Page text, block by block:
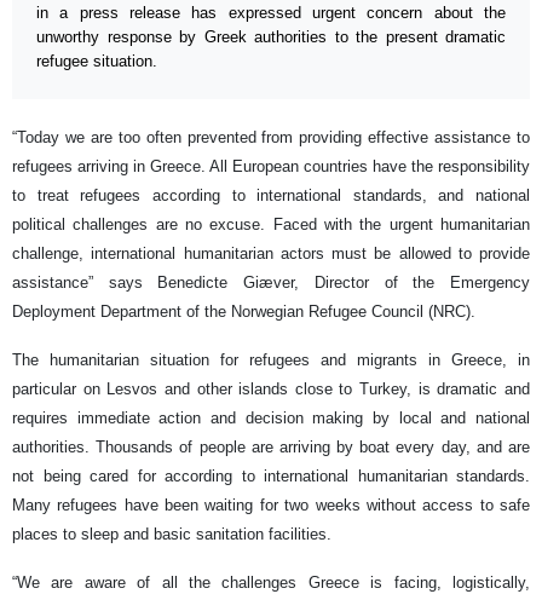
in a press release has expressed urgent concern about the
unworthy response by Greek authorities to the present dramatic
refugee situation.
“Today we are too often prevented from providing effective assistance to
refugees arriving in Greece. All European countries have the responsibility
to treat refugees according to international standards, and national
political challenges are no excuse. Faced with the urgent humanitarian
challenge, international humanitarian actors must be allowed to provide
assistance” says Benedicte Giæver, Director of the Emergency
Deployment Department of the Norwegian Refugee Council (NRC).
The humanitarian situation for refugees and migrants in Greece, in
particular on Lesvos and other islands close to Turkey, is dramatic and
requires immediate action and decision making by local and national
authorities. Thousands of people are arriving by boat every day, and are
not being cared for according to international humanitarian standards.
Many refugees have been waiting for two weeks without access to safe
places to sleep and basic sanitation facilities.
“We are aware of all the challenges Greece is facing, logistically,